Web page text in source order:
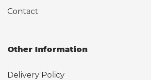
Contact
Other Information
Delivery Policy